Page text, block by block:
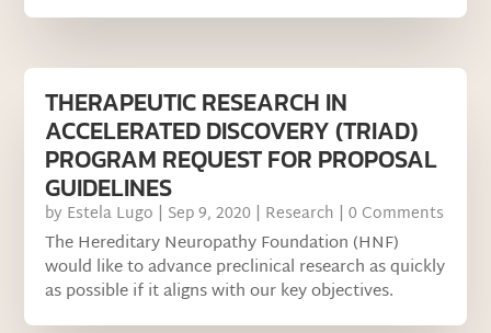
THERAPEUTIC RESEARCH IN
ACCELERATED DISCOVERY (TRIAD)
PROGRAM REQUEST FOR PROPOSAL
GUIDELINES
by Estela Lugo | Sep 9, 2020 | Research | 0 Comments
The Hereditary Neuropathy Foundation (HNF)
would like to advance preclinical research as quickly
as possible if it aligns with our key objectives.